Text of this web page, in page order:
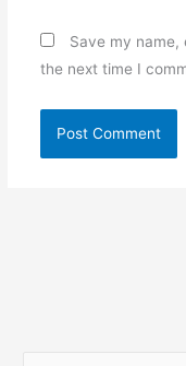
Save my name,
the next time I